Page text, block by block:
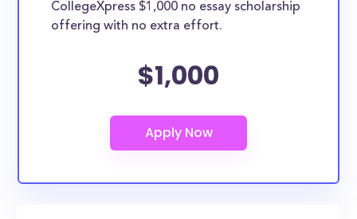
CollegeXpress $1,000 no essay scholarship
offering with no extra effort.
$1,000